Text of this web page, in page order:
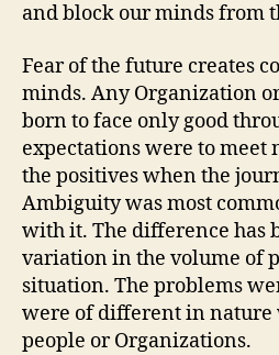
and block our minds from
Fear of the future creates
minds. Any Organization
born to face only good
expectations were to meet
the positives when the
Ambiguity was most
with it. The difference has
variation in the volume of
situation. The problems
were of different in nature
people or Organizations.